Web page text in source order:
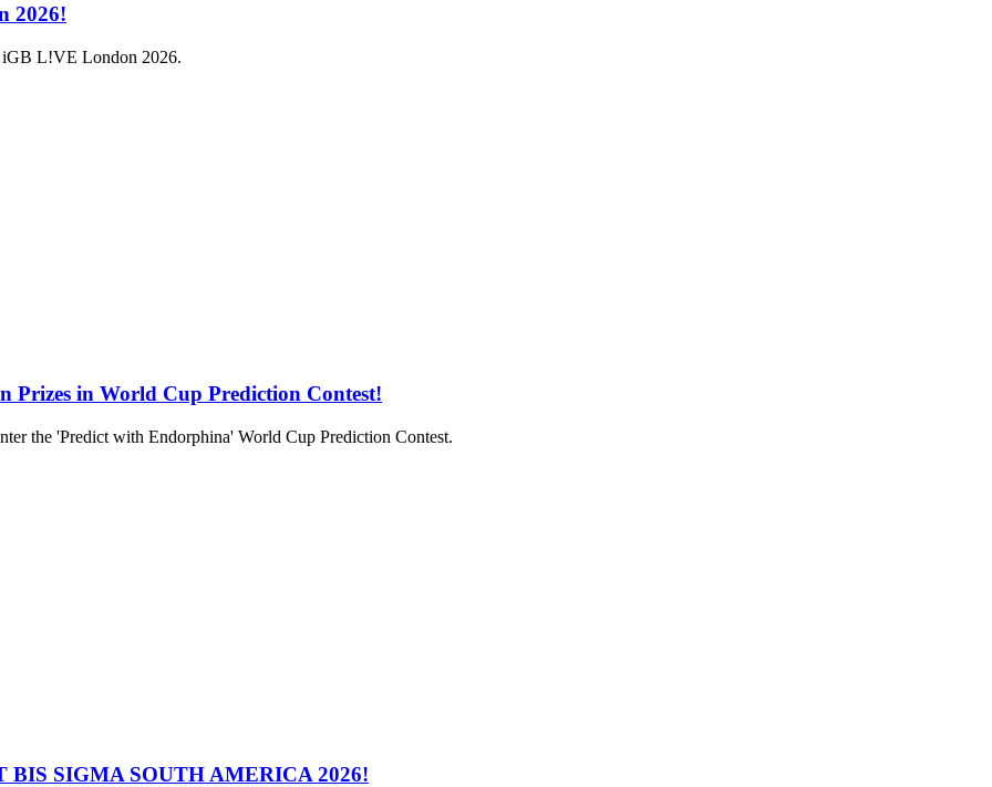
2026!
iGB L!VE London 2026.
Prizes in World Cup Prediction Contest!
the 'Predict with Endorphina' World Cup Prediction Contest.
BIS SIGMA SOUTH AMERICA 2026!